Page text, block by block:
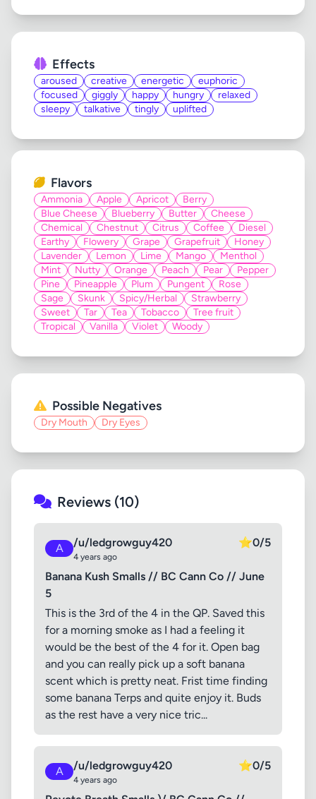
Effects
aroused creative energetic
euphoric
focused
giggly happy hungry
relaxed
sleepy
talkative tingly uplifted
Flavors
Ammonia Apple Apricot
Berry
Blue Cheese
Blueberry Butter
Cheese
Chemical
Chestnut Citrus Coffee
Diesel
Earthy
Flowery Grape Grapefruit
Honey
Lavender
Lemon Lime Mango
Menthol
Mint
Nutty Orange Peach Pear
Pepper
Pine
Pineapple Plum Pungent
Rose
Sage
Skunk Spicy/Herbal
Strawberry
Sweet
Tar Tea Tobacco
Tree fruit
Tropical
Vanilla Violet Woody
Possible Negatives
Dry Mouth Dry Eyes
Reviews (10)
A /u/ledgrowguy420
4 years ago
⭐0/5
Banana Kush Smalls // BC Cann Co // June
5
This is the 3rd of the 4 in the QP. Saved this
for a morning smoke as I had a feeling it
would be the best of the 4 for it. Open bag
and you can really pick up a soft banana
scent which is pretty neat. Frist time finding
some banana Terps and quite enjoy it. Buds
as the rest have a very nice tric...
A /u/ledgrowguy420
4 years ago
⭐0/5